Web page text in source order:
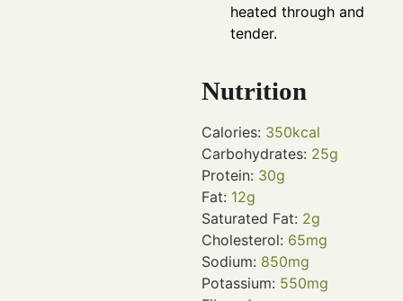
heated through and
tender.
Nutrition
Calories: 350kcal
Carbohydrates: 25g
Protein: 30g
Fat: 12g
Saturated Fat: 2g
Cholesterol: 65mg
Sodium: 850mg
Potassium: 550mg